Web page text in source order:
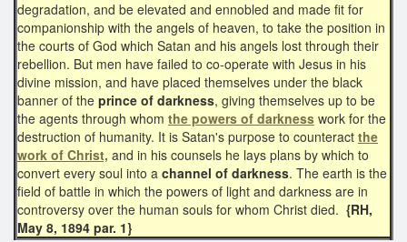
degradation, and be elevated and ennobled and made fit for
companionship with the angels of heaven, to take the position in
the courts of God which Satan and his angels lost through their
rebellion. But men have failed to co-operate with Jesus in his
divine mission, and have placed themselves under the black
banner of the prince of darkness, giving themselves up to be
the agents through whom the powers of darkness work for the
destruction of humanity. It is Satan's purpose to counteract the
work of Christ, and in his counsels he lays plans by which to
convert every soul into a channel of darkness. The earth is the
field of battle in which the powers of light and darkness are in
controversy over the human souls for whom Christ died. {RH,
May 8, 1894 par. 1}